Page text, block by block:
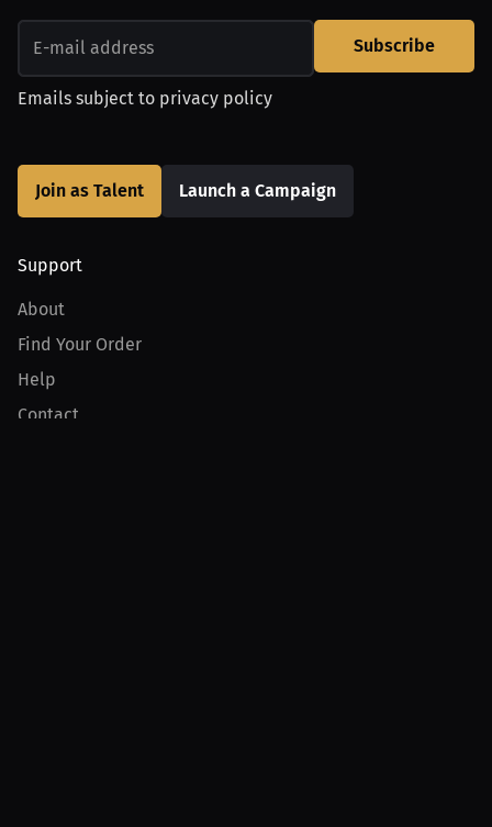
Subscribe
Emails subject to privacy policy
Join as Talent Launch a Campaign
Support
About
Find Your Order
Help
Contact